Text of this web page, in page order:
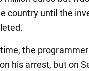
country until the
the
his arrest, but on